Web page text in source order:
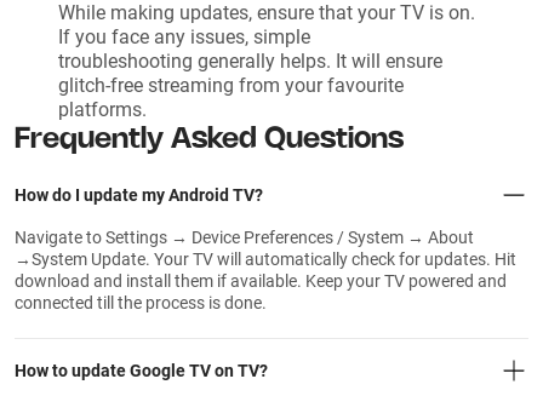
While making updates, ensure that your TV is on.
If you face any issues, simple
troubleshooting generally helps. It will ensure
glitch-free streaming from your favourite
platforms.
Frequently Asked Questions
How do I update my Android TV?
Navigate to Settings → Device Preferences / System → About
→System Update. Your TV will automatically check for updates. Hit
download and install them if available. Keep your TV powered and
connected till the process is done.
How to update Google TV on TV?